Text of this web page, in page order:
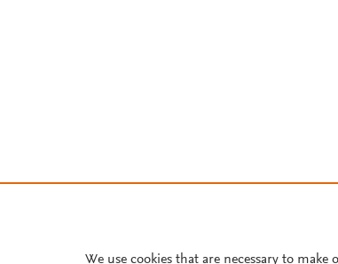
We use cookies that are necessary to